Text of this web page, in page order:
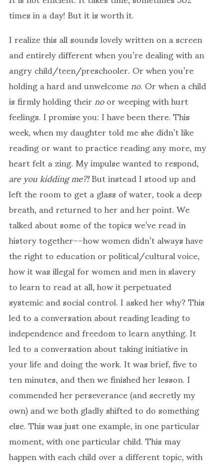
times in a day! But it is worth it.
I realize this all sounds lovely written on a screen
and entirely different when you’re dealing with an
angry child/teen/preschooler. Or when you’re
holding a hard and unwelcomeno. Or when a child
is firmly holding theirnoor weeping with hurt
feelings. I promise you: I have been there. This
week, when my daughter told me she didn’t like
reading or want to practice reading any more, my
heart felt a zing. My impulse wanted to respond,
are you kidding me?!But instead I stood up and
left the room to get a glass of water, took a deep
breath, and returned to her and her point. We
talked about some of the topics we’ve read in
history together––how women didn’t always have
the right to education or political/cultural voice,
how it was illegal for women and men in slavery
to learn to read at all, how it perpetuated
systemic and social control. I asked her why? This
led to a conversation about reading leading to
independence and freedom to learn anything. It
led to a conversation about taking initiative in
your life and doing the work. It was brief, five to
ten minutes, and then we finished her lesson. I
commended her perseverance (and secretly my
own) and we both gladly shifted to do something
else. This was just one example, in one particular
moment, with one particular child. This may
happen with each child over a different topic, with